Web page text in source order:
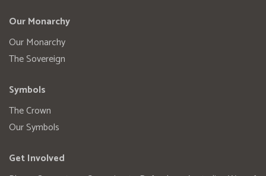
Our Monarchy
Our Monarchy
The Sovereign
Symbols
The Crown
Our Symbols
Get Involved